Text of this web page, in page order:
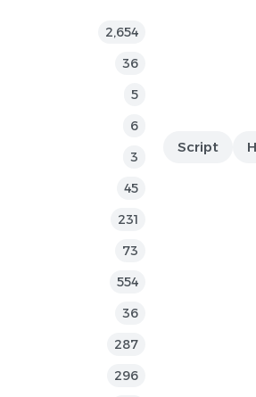
2,654
36
5
6
3
45
231
73
554
36
287
296
Script